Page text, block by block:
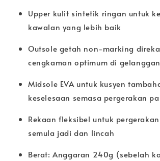
Upper kulit sintetik ringan untuk
kawalan yang lebih baik
Outsole getah non-marking
cengkaman optimum di
Midsole EVA untuk kusyen
keselesaan semasa pergerakan
Rekaan fleksibel untuk
semula jadi dan lincah
Berat: Anggaran 240g (sebelah